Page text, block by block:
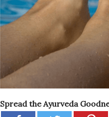
Spread the Ayurveda